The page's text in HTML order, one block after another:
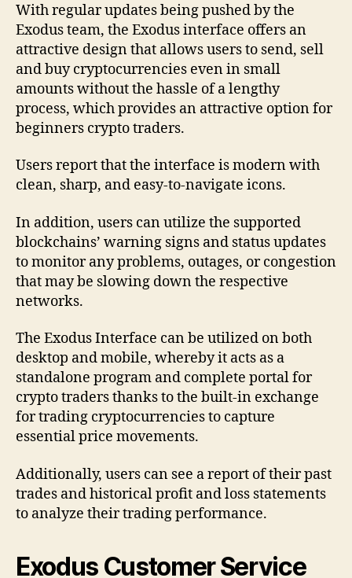
With regular updates being pushed by the
Exodus team, the Exodus interface offers an
attractive design that allows users to send, sell
and buy cryptocurrencies even in small
amounts without the hassle of a lengthy
process, which provides an attractive option for
beginners crypto traders.
Users report that the interface is modern with
clean, sharp, and easy-to-navigate icons.
In addition, users can utilize the supported
blockchains’ warning signs and status updates
to monitor any problems, outages, or congestion
that may be slowing down the respective
networks.
The Exodus Interface can be utilized on both
desktop and mobile, whereby it acts as a
standalone program and complete portal for
crypto traders thanks to the built-in exchange
for trading cryptocurrencies to capture
essential price movements.
Additionally, users can see a report of their past
trades and historical profit and loss statements
to analyze their trading performance.
Exodus Customer Service